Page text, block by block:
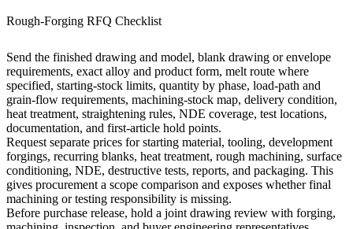
Rough-Forging RFQ Checklist
Send the finished drawing and model, blank drawing or envelope
requirements, exact alloy and product form, melt route where
specified, starting-stock limits, quantity by phase, load-path and
grain-flow requirements, machining-stock map, delivery condition,
heat treatment, straightening rules, NDE coverage, test locations,
documentation, and first-article hold points.
Request separate prices for starting material, tooling, development
forgings, recurring blanks, heat treatment, rough machining, surface
conditioning, NDE, destructive tests, reports, and packaging. This
gives procurement a scope comparison and exposes whether final
machining or testing responsibility is missing.
Before purchase release, hold a joint drawing review with forging,